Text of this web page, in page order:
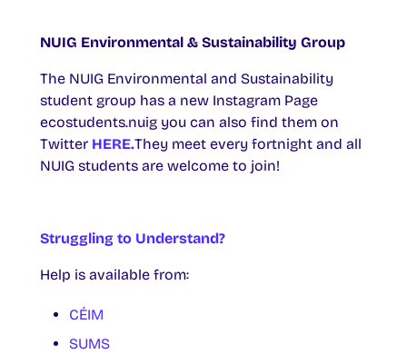
NUIG Environmental & Sustainability Group
The NUIG Environmental and Sustainability
student group has a new Instagram Page
ecostudents.nuig you can also find them on
Twitter HERE.They meet every fortnight and all
NUIG students are welcome to join!
Struggling to Understand?
Help is available from:
CÉIM
SUMS